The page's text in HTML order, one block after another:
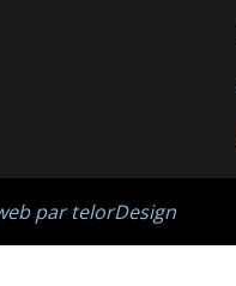
par telorDesign